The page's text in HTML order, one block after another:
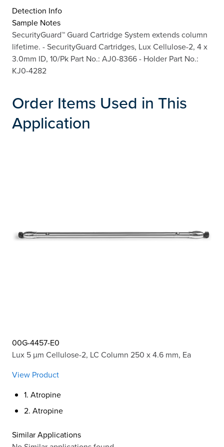
Detection Info
Sample Notes
SecurityGuard™ Guard Cartridge System extends column
lifetime. - SecurityGuard Cartridges, Lux Cellulose-2, 4 x
3.0mm ID, 10/Pk Part No.: AJ0-8366 - Holder Part No.:
KJ0-4282
Order Items Used in This
Application
00G-4457-E0
Lux 5 µm Cellulose-2, LC Column 250 x 4.6 mm, Ea
View Product
1. Atropine
2. Atropine
Similar Applications